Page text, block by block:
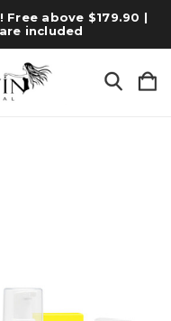
above $179.90 |
included